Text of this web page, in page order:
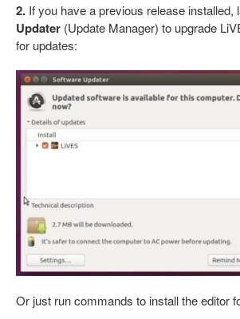
2. If you have a previous release installed,
Updater (Update Manager) to upgrade
for updates:
Or just run commands to install the editor